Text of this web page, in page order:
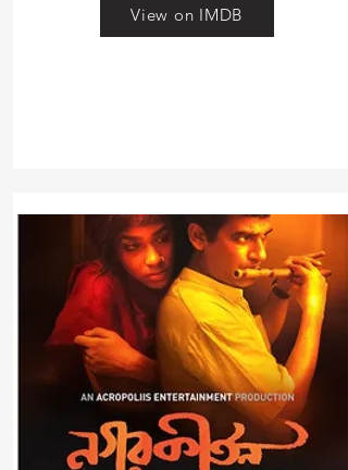
View on IMDB